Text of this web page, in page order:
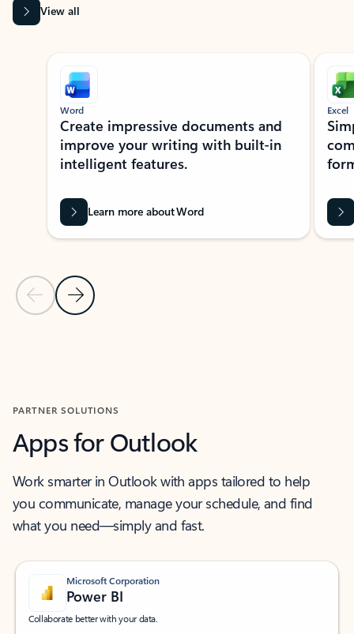
View all
Showing slide 1 of 9
Previous Slide
Next Slide
Word
Create impressive documents and
improve your writing with built-in
intelligent features.
Learn more about Word
Excel
PARTNER SOLUTIONS
Apps for Outlook
Work smarter in Outlook with apps tailored to help
you communicate, manage your schedule, and find
what you need—simply and fast.
Microsoft Corporation
Power BI
Collaborate better with your data.